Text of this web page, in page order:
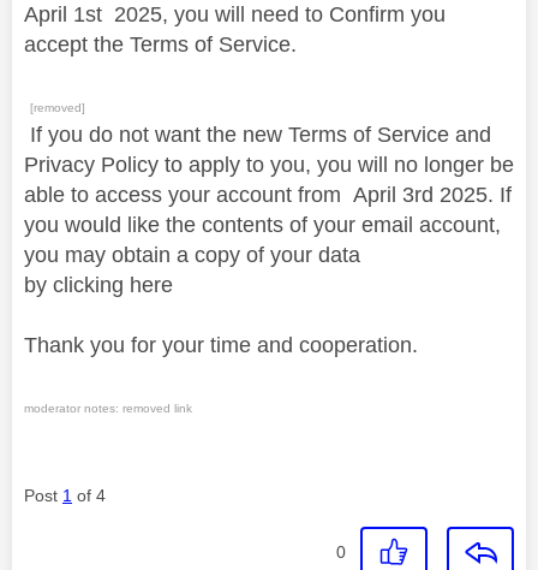
April 1st 2025, you will need to Confirm you
accept the Terms of Service.
[removed]
If you do not want the new Terms of Service and
Privacy Policy to apply to you, you will no longer be
able to access your account from April 3rd 2025. If
you would like the contents of your email account,
you may obtain a copy of your data
by clicking here
Thank you for your time and cooperation.
moderator notes: removed link
Post 1 of 4
0